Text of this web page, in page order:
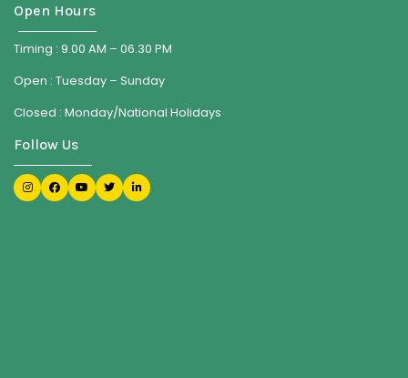
Open Hours
Timing : 9.00 AM – 06.30 PM
Open : Tuesday – Sunday
Closed : Monday/National Holidays
Follow Us